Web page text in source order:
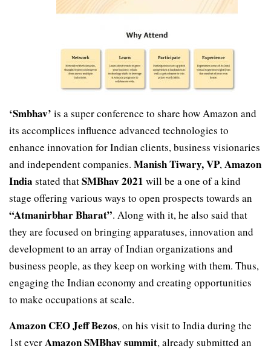
‘Smbhav’ is a super conference to share how Amazon and
its accomplices influence advanced technologies to
enhance innovation for Indian clients, business visionaries
and independent companies. Manish Tiwary, VP,Amazon
India stated thatSMBhav 2021 will be a one of a kind
stage offering various ways to open prospects towards an
“Atmanirbhar Bharat”. Along with it, he also said that
they are focused on bringing apparatuses, innovation and
development to an array of Indian organizations and
business people, as they keep on working with them. Thus,
engaging the Indian economy and creating opportunities
to make occupations at scale.
Amazon CEO Jeff Bezos, on his visit to India during the
1st everAmazon SMBhav summit, already submitted an